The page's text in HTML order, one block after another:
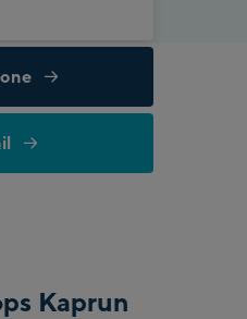
Kaprun